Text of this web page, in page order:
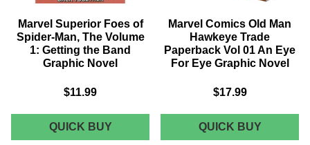
Marvel Superior Foes of
Spider-Man, The Volume
1: Getting the Band
Graphic Novel
$11.99
QUICK BUYMARVEL
SUPERIOR
Marvel Comics Old Man
Hawkeye Trade
Paperback Vol 01 An Eye
For Eye Graphic Novel
$17.99
QUICK BUYMARVEL
COMICS